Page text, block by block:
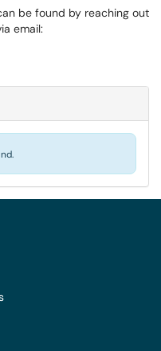
be found by reaching out
email: